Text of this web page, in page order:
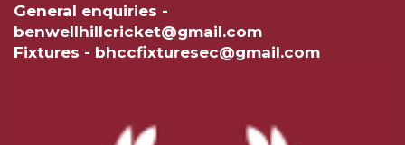
General enquiries -
benwellhillcricket@gmail.com
Fixtures - bhccfixturesec@gmail.com